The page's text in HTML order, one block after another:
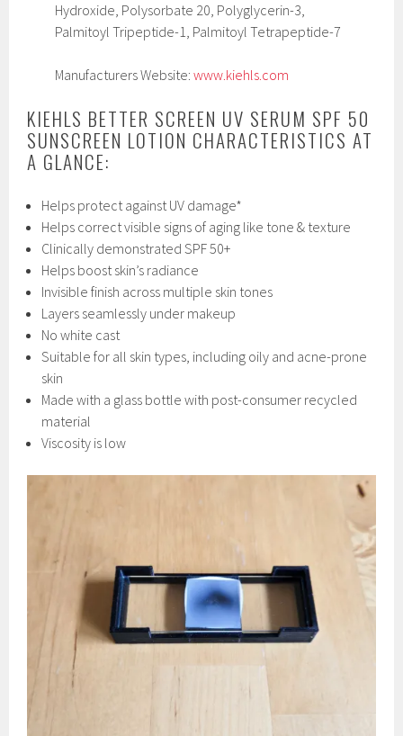
Hydroxide, Polysorbate 20, Polyglycerin-3,
Palmitoyl Tripeptide-1, Palmitoyl Tetrapeptide-7
Manufacturers Website:www.kiehls.com
KIEHLS BETTER SCREEN UV SERUM SPF 50
SUNSCREEN LOTION CHARACTERISTICS AT
A GLANCE:
Helps protect against UV damage*
Helps correct visible signs of aging like tone & texture
Clinically demonstrated SPF 50+
Helps boost skin’s radiance
Invisible finish across multiple skin tones
Layers seamlessly under makeup
No white cast
Suitable for all skin types, including oily and acne-prone
skin
Made with a glass bottle with post-consumer recycled
material
Viscosity is low